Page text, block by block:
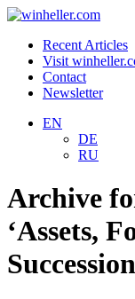
Recent Articles
Visit
Contact
Newsletter
EN
DE
RU
Archive
‘Assets,